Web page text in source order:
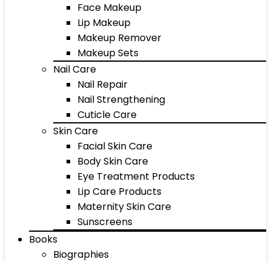
Face Makeup
Lip Makeup
Makeup Remover
Makeup Sets
Nail Care
Nail Repair
Nail Strengthening
Cuticle Care
Skin Care
Facial Skin Care
Body Skin Care
Eye Treatment Products
Lip Care Products
Maternity Skin Care
Sunscreens
Books
Biographies